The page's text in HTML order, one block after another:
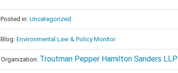
Posted in: Uncategorized
Blog: Environmental Law & Policy Monitor
Organization: Troutman Pepper Hamilton Sanders LLP